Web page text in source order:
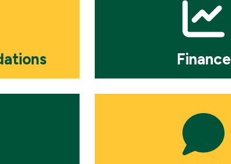
Finance